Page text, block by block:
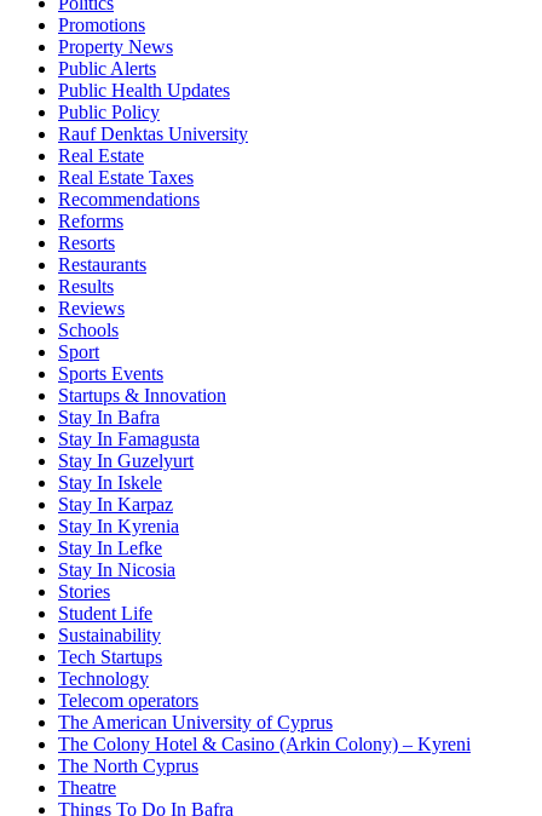
Promotions
Property News
Public Alerts
Public Health Updates
Public Policy
Rauf Denktas University
Real Estate
Real Estate Taxes
Recommendations
Reforms
Resorts
Restaurants
Results
Reviews
Schools
Sport
Sports Events
Startups & Innovation
Stay In Bafra
Stay In Famagusta
Stay In Guzelyurt
Stay In Iskele
Stay In Karpaz
Stay In Kyrenia
Stay In Lefke
Stay In Nicosia
Stories
Student Life
Sustainability
Tech Startups
Technology
Telecom operators
The American University of Cyprus
The Colony Hotel & Casino (Arkin Colony) – Kyreni
The North Cyprus
Theatre
Things To Do In Bafra